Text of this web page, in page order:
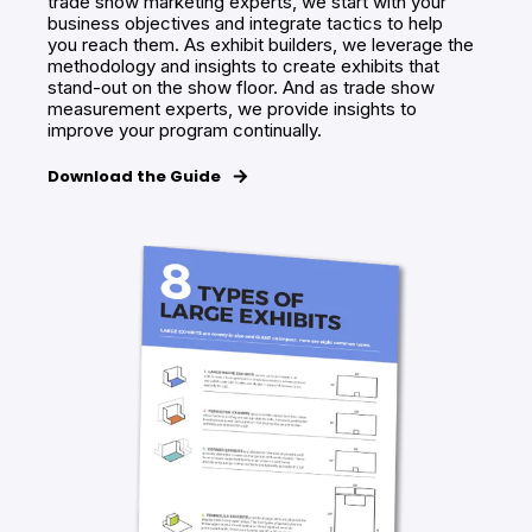
business objectives and integrate tactics to help
you reach them. As exhibit builders, we leverage the
methodology and insights to create exhibits that
stand-out on the show floor. And as trade show
measurement experts, we provide insights to
improve your program continually.
Download the Guide